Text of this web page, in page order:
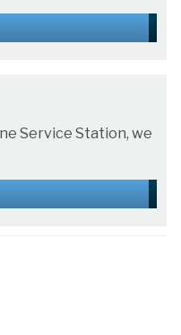
Service Station, we